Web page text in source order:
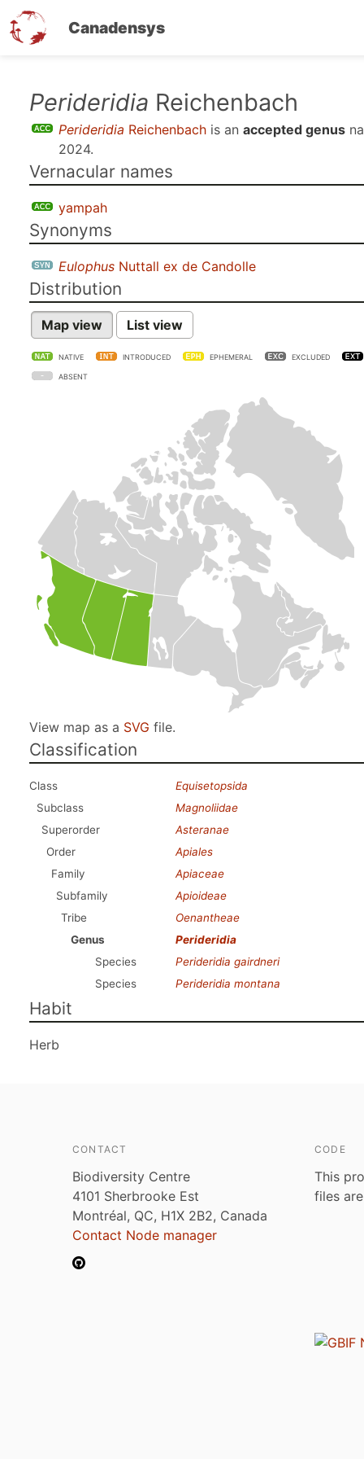
Canadensys
Perideridia Reichenbach
Perideridia Reichenbach is an accepted genus
2024.
Vernacular names
yampah
Synonyms
Eulophus Nuttall ex de Candolle
Distribution
Map view List view
NATIVE INTRODUCED EPHEMERAL EXCLUDED
ABSENT
View map as a SVG file.
Classification
Class
Equisetopsida
Subclass
Magnoliidae
Superorder
Asteranae
Order
Apiales
Family
Apiaceae
Subfamily
Apioideae
Tribe
Oenantheae
Genus
Perideridia
Species
Perideridia gairdneri
Species
Perideridia montana
Habit
Herb
CONTACT
Biodiversity Centre
4101 Sherbrooke Est
Montréal, QC, H1X 2B2, Canada
Contact Node manager
CODE
This
files